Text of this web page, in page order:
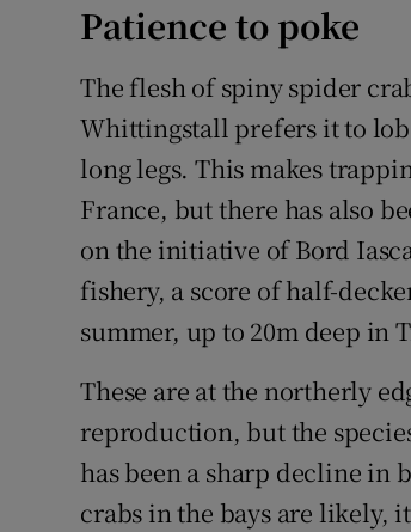
Patience to poke
The flesh of spiny spider
Whittingstall prefers it to
long legs. This makes
France, but there has also
on the initiative of Bord
fishery, a score of half-
summer, up to 20m deep in
These are at the northerly
reproduction, but the
has been a sharp decline in
crabs in the bays are likely,